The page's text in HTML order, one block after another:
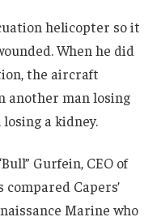
helicopter so it
When he did
the aircraft
another man losing
a kidney.
Gurfein, CEO of
Capers’
Marine who